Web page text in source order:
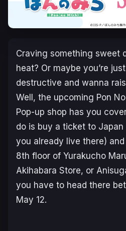
Craving something sweet
heat? Or maybe you’re
destructive and wanna
Well, the upcoming Pon
Pop-up shop has you
do is buy a ticket to
you already live there)
8th floor of Yurakucho
Akihabara Store, or
you have to head there
May 12.